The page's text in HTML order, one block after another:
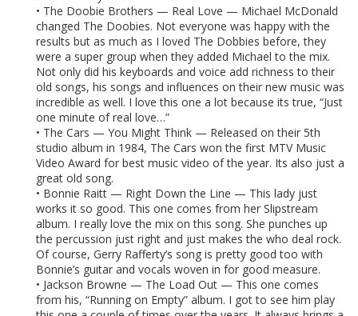
• The Doobie Brothers — Real Love — Michael McDonald
changed The Doobies. Not everyone was happy with the
results but as much as I loved The Dobbies before, they
were a super group when they added Michael to the mix.
Not only did his keyboards and voice add richness to their
old songs, his songs and influences on their new music was
incredible as well. I love this one a lot because its true, “Just
one minute of real love…”
• The Cars — You Might Think — Released on their 5th
studio album in 1984, The Cars won the first MTV Music
Video Award for best music video of the year. Its also just a
great old song.
• Bonnie Raitt — Right Down the Line — This lady just
works it so good. This one comes from her Slipstream
album. I really love the mix on this song. She punches up
the percussion just right and just makes the who deal rock.
Of course, Gerry Rafferty’s song is pretty good too with
Bonnie’s guitar and vocals woven in for good measure.
• Jackson Browne — The Load Out — This one comes
from his, “Running on Empty” album. I got to see him play